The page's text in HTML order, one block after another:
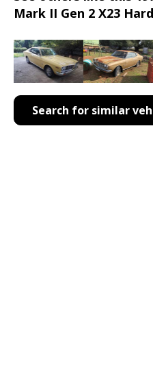
Mark II Gen 2 X23
Search for similar